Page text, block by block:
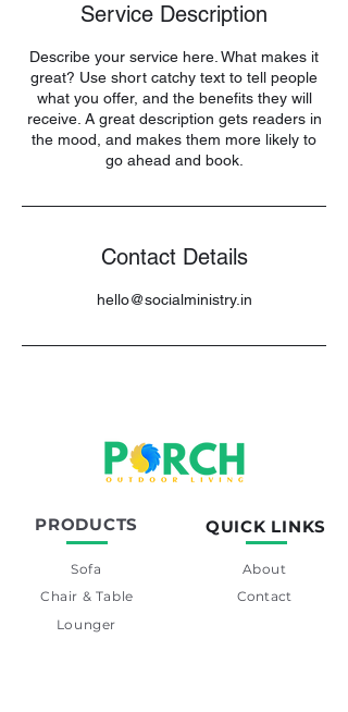
Service Description
Describe your service here. What makes it
great? Use short catchy text to tell people
what you offer, and the benefits they will
receive. A great description gets readers in
the mood, and makes them more likely to
go ahead and book.
Contact Details
hello@socialministry.in
PRODUCTS
Sofa
Chair & Table
QUICK LINKS
About
Contact
Lounger